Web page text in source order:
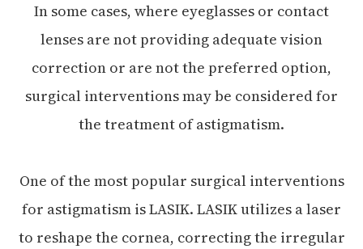
In some cases, where eyeglasses or contact
lenses are not providing adequate vision
correction or are not the preferred option,
surgical interventions may be considered for
the treatment of astigmatism.
One of the most popular surgical interventions
for astigmatism is LASIK. LASIK utilizes a laser
to reshape the cornea, correcting the irregular